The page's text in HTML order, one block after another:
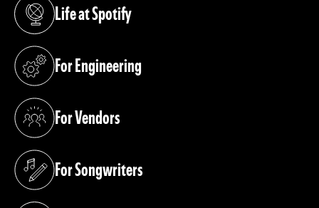
Life at Spotify
(opens in a new tab)
For Engineering
(opens in a new tab)
For Vendors
(opens in a new tab)
For Songwriters
(opens in a new tab)